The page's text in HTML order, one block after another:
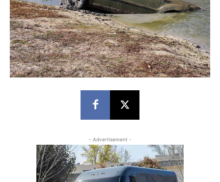
- Advertisement -